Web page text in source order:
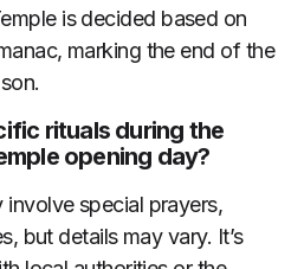
is decided based on
marking the end of the
rituals during the
opening day?
special prayers,
but details may vary. It’s